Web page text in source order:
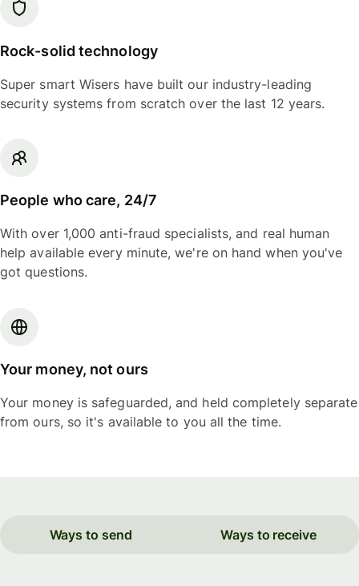
Rock-solid technology
Super smart Wisers have built our industry-leading
security systems from scratch over the last 12 years.
People who care, 24/7
With over 1,000 anti-fraud specialists, and real human
help available every minute, we're on hand when you've
got questions.
Your money, not ours
Your money is safeguarded, and held completely separate
from ours, so it's available to you all the time.
Ways to send Ways to receive